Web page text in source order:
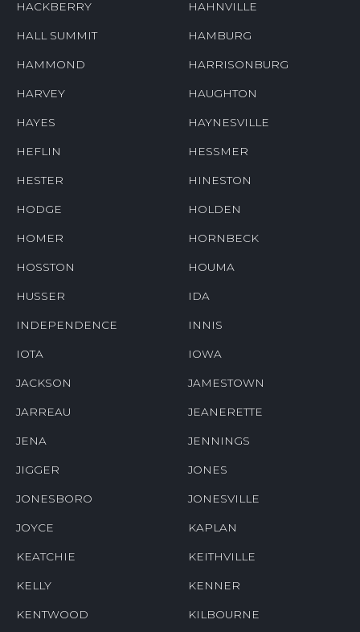
HACKBERRY HAHNVILLE
HALL SUMMIT HAMBURG
HAMMOND HARRISONBURG
HARVEY HAUGHTON
HAYES HAYNESVILLE
HEFLIN HESSMER
HESTER HINESTON
HODGE HOLDEN
HOMER HORNBECK
HOSSTON HOUMA
HUSSER IDA
INDEPENDENCE INNIS
IOTA IOWA
JACKSON JAMESTOWN
JARREAU JEANERETTE
JENA JENNINGS
JIGGER JONES
JONESBORO JONESVILLE
JOYCE KAPLAN
KEATCHIE KEITHVILLE
KELLY KENNER
KENTWOOD KILBOURNE